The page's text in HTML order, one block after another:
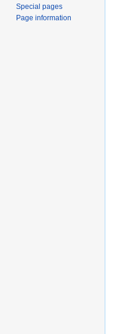
Special pages
Page information